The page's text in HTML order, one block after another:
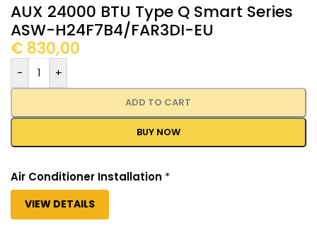
AUX 24000 BTU Type Q Smart Series
ASW-H24F7B4/FAR3DI-EU
€ 830,00
- +
ADD TO CART
BUY NOW
Air Conditioner Installation *
VIEW DETAILS